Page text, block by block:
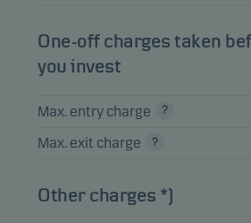
View entire list
One-off charges taken
you invest
Max. entry charge
Max. exit charge
Other charges *)